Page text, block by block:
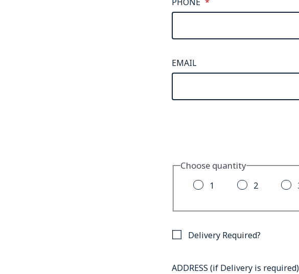
EMAIL
Choose quantity
1 2
Delivery Required?
ADDRESS (if Delivery is required)